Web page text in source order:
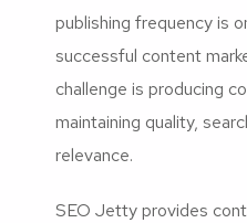
publishing frequency is
successful content
challenge is producing
maintaining quality,
relevance.
SEO Jetty provides